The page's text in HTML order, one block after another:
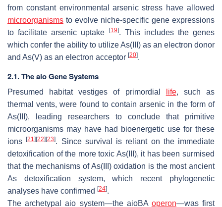
from constant environmental arsenic stress have allowed
microorganisms to evolve niche-specific gene expressions
to facilitate arsenic uptake
[19]. This includes the genes
which confer the ability to utilize As(III) as an electron donor
and As(V) as an electron acceptor [20].
2.1. The aio Gene Systems
Presumed habitat vestiges of primordial life, such as
thermal vents, were found to contain arsenic in the form of
As(III), leading researchers to conclude that primitive
microorganisms may have had bioenergetic use for these
ions[21] [22] [23]. Since survival is reliant on the immediate
detoxification of the more toxic As(III), it has been surmised
that the mechanisms of As(III) oxidation is the most ancient
As detoxification system, which recent phylogenetic
analyses have confirmed [24].
The archetypalaio system—the aioBA operon—was first